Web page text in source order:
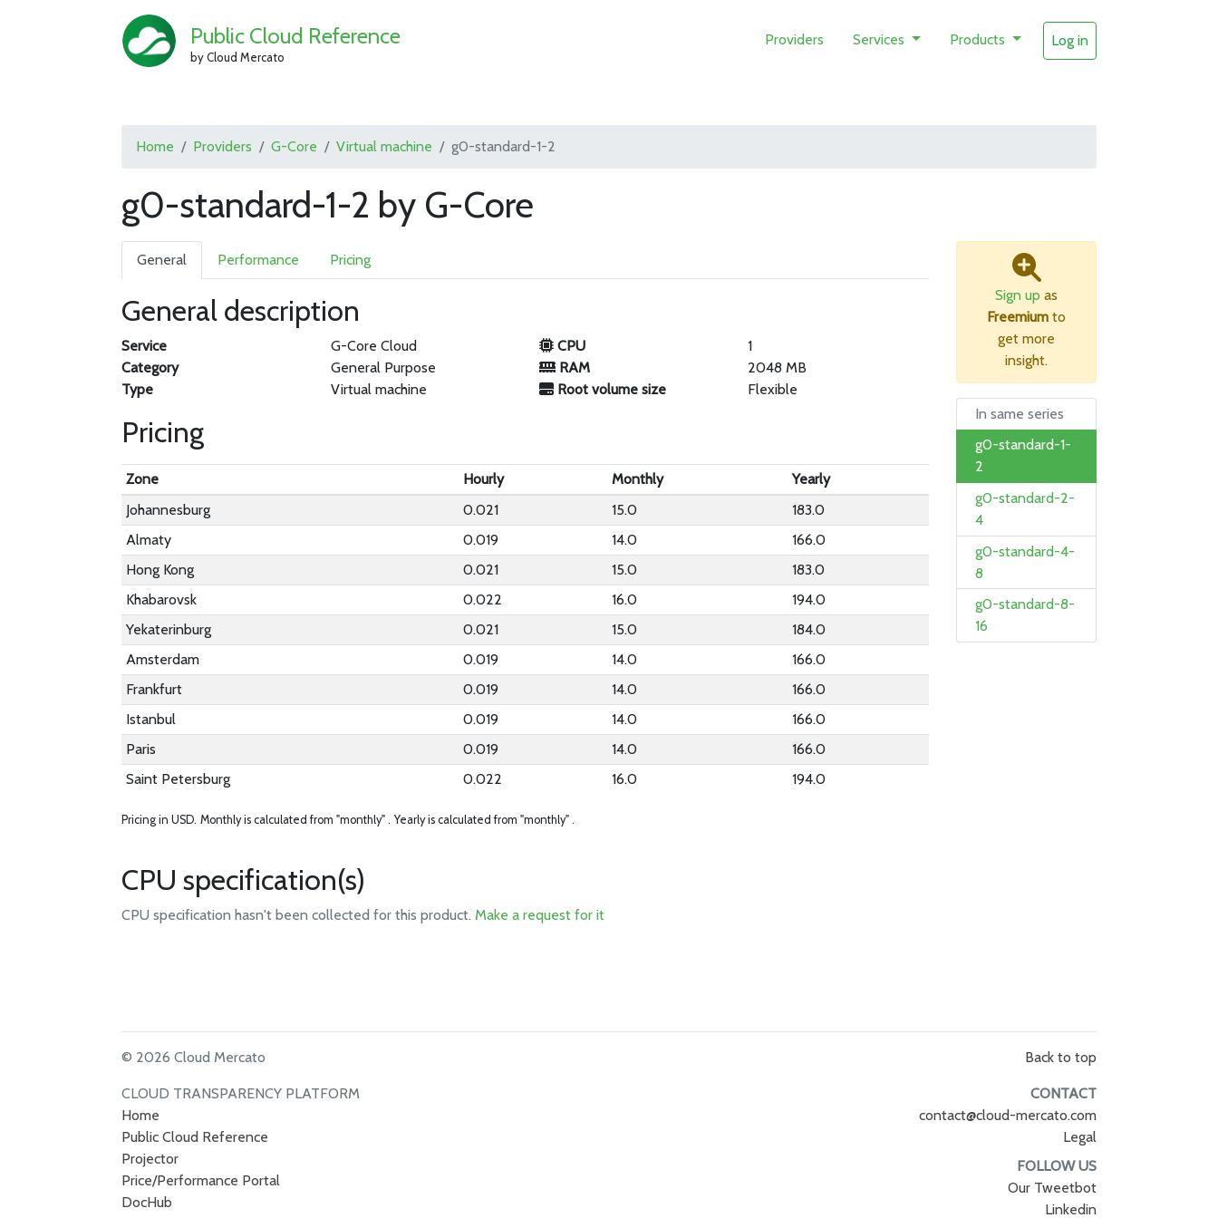
Public Cloud Reference
by Cloud Mercato
Providers Services Products Log in
Home Providers G-Core Virtual machine g0-standard-1-2
g0-standard-1-2 by G-Core
General Performance Pricing
General description
Service
G-Core Cloud
Category
General Purpose
Type
Virtual machine
CPU
1
RAM
2048 MB
Root volume size
Flexible
Pricing
Zone Hourly Monthly
Yearly
Johannesburg
0.021 15.0
183.0
Almaty
0.019 14.0
166.0
Hong Kong
0.021 15.0
183.0
Khabarovsk
0.022 16.0
194.0
Yekaterinburg
0.021 15.0
184.0
Amsterdam
0.019 14.0
166.0
Frankfurt
0.019 14.0
166.0
Istanbul
0.019 14.0
166.0
Paris
0.019 14.0
166.0
Saint Petersburg
0.022 16.0 194.0
Pricing in USD. Monthly is calculated from "monthly" . Yearly is calculated from "monthly" .
CPU specification(s)
CPU specification hasn't been collected for this product.Make a request for it
Sign up as
Freemium to
get more
insight.
In same series
g0-standard-1-
2
g0-standard-2-
4
g0-standard-4-
8
g0-standard-8-
16
© 2026 Cloud Mercato
CLOUD TRANSPARENCY PLATFORM
Home
Public Cloud Reference
Projector
Price/Performance Portal
DocHub
Back to top
CONTACT
contact@cloud-mercato.com
Legal
FOLLOW US
Our Tweetbot
Linkedin